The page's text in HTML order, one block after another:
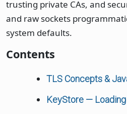
trusting private CAs, and
and raw sockets
system defaults.
Contents
TLS Concepts &
KeyStore — Loading